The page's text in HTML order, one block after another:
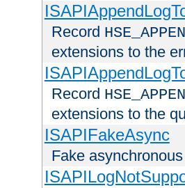
Record
extensions to the
Record
extensions to the
ISAPIFakeAsync
Fake